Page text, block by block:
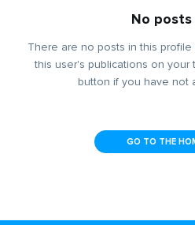
No
There are no posts in this
this user's publications on your
button if you have not
GO TO THE